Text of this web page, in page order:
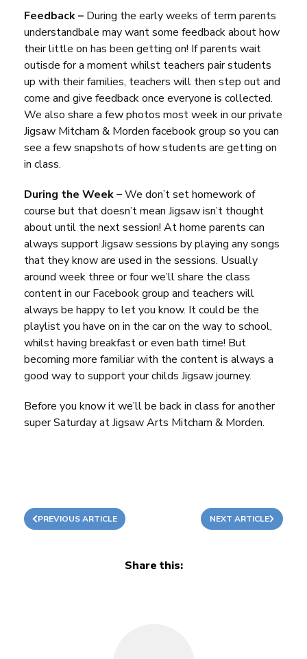
Feedback – During the early weeks of term parents
understandbale may want some feedback about how
their little on has been getting on! If parents wait
outisde for a moment whilst teachers pair students
up with their families, teachers will then step out and
come and give feedback once everyone is collected.
We also share a few photos most week in our private
Jigsaw Mitcham & Morden facebook group so you can
see a few snapshots of how students are getting on
in class.
During the Week –We don’t set homework of
course but that doesn’t mean Jigsaw isn’t thought
about until the next session! At home parents can
always support Jigsaw sessions by playing any songs
that they know are used in the sessions. Usually
around week three or four we’ll share the class
content in our Facebook group and teachers will
always be happy to let you know. It could be the
playlist you have on in the car on the way to school,
whilst having breakfast or even bath time! But
becoming more familiar with the content is always a
good way to support your childs Jigsaw journey.
Before you know it we’ll be back in class for another
super Saturday at Jigsaw Arts Mitcham & Morden.
PREVIOUS ARTICLE
Share this:
NEXT ARTICLE